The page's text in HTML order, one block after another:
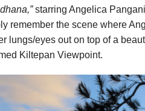
starring Angelica
remember the scene where
lungs/eyes out on top of a
Kiltepan Viewpoint.